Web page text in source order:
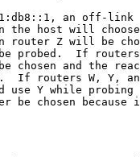
an off-link
the host will
router Z will be
probed.  If
chosen and the
If routers W, Y,
use Y while probing
be chosen because